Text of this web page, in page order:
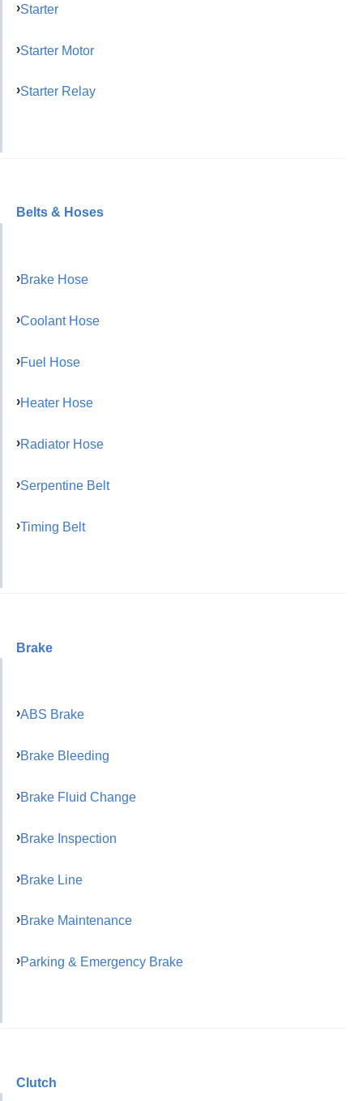
Starter
Starter Motor
Starter Relay
Belts & Hoses
Brake Hose
Coolant Hose
Fuel Hose
Heater Hose
Radiator Hose
Serpentine Belt
Timing Belt
Brake
ABS Brake
Brake Bleeding
Brake Fluid Change
Brake Inspection
Brake Line
Brake Maintenance
Parking & Emergency Brake
Clutch